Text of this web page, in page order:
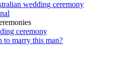
wedding ceremony
ceremony
to marry this man?